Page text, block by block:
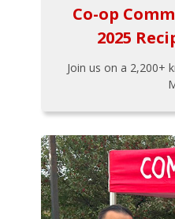
Co-op
2025
Join us on a 2,200+